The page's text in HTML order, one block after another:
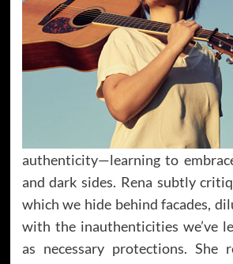
authenticity—learning to
and dark sides. Rena subtly
which we hide behind facades,
with the inauthenticities we’ve
as necessary protections. She